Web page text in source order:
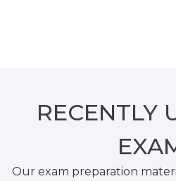
RECENTLY
Our exam preparation